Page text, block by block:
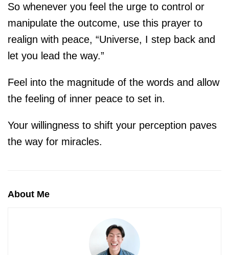
So whenever you feel the urge to control or
manipulate the outcome, use this prayer to
realign with peace, “Universe, I step back and
let you lead the way.”
Feel into the magnitude of the words and allow
the feeling of inner peace to set in.
Your willingness to shift your perception paves
the way for miracles.
About Me